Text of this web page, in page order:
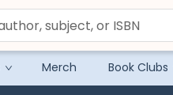
Merch Book Clubs